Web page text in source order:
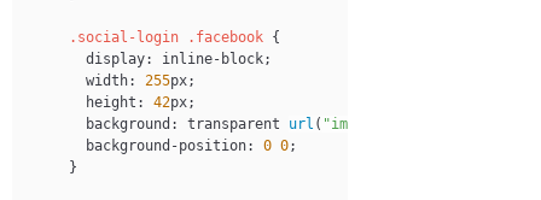
.social-login .facebook {
display: inline-block;
width: 255px;
height : 42px;
background : transparent url ( "images/login-btns.png"
background-position: 0 0;
}